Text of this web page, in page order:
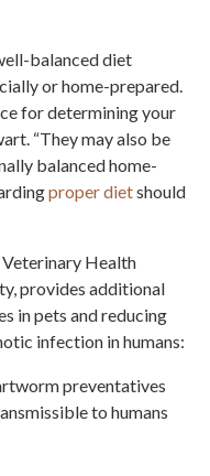
balanced diet
or home-prepared.
for determining your
“They may also be
balanced home-
proper dietshould
Health
provides additional
in pets and reducing
infection in humans:
preventatives
to humans